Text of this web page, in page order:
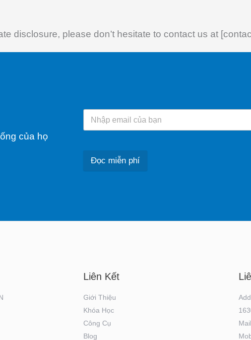
disclosure, please don’t hesitate to contact us at
của họ
Đọc miễn phí
Liên Kết
Giới Thiệu
Khóa Học
Công Cụ
Blog